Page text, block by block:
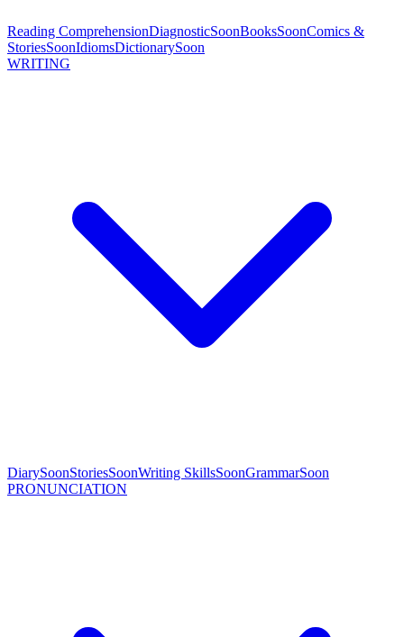
Reading ComprehensionDiagnosticSoonBooksSoonComics &
StoriesSoonIdiomsDictionarySoon
WRITING
DiarySoonStoriesSoonWriting SkillsSoonGrammarSoon
PRONUNCIATION